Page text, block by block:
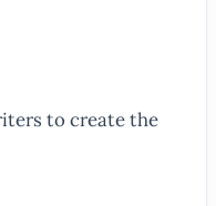
to create the